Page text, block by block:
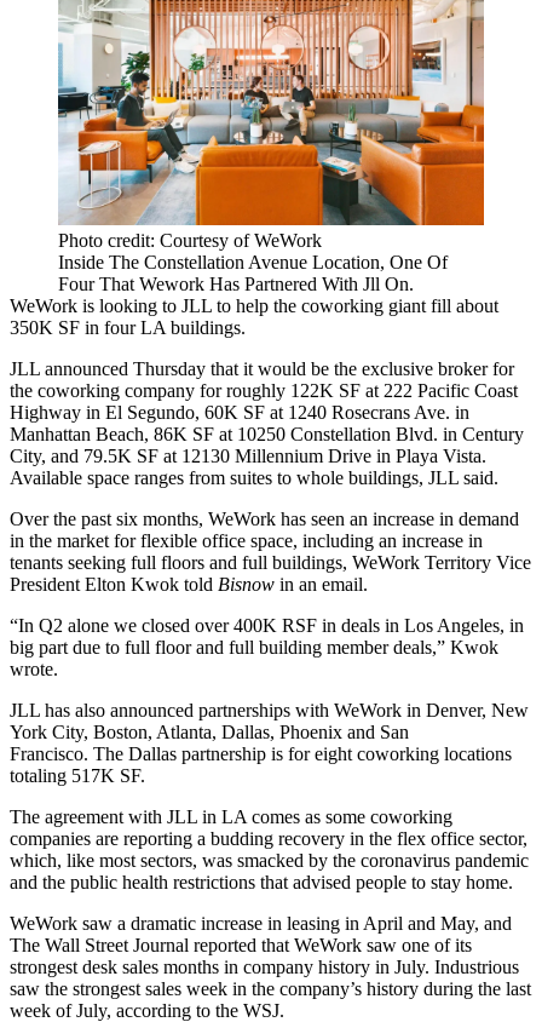
Photo credit: Courtesy of WeWork
Inside The Constellation Avenue Location, One Of
Four That Wework Has Partnered With Jll On.
WeWork is looking to JLL to help the coworking giant fill about
350K SF in four LA buildings.
JLL announced Thursday that it would be the exclusive broker for
the coworking company for roughly 122K SF at 222 Pacific Coast
Highway in El Segundo, 60K SF at 1240 Rosecrans Ave. in
Manhattan Beach, 86K SF at 10250 Constellation Blvd. in Century
City, and 79.5K SF at 12130 Millennium Drive in Playa Vista.
Available space ranges from suites to whole buildings, JLL said.
Over the past six months, WeWork has seen an increase in demand
in the market for flexible office space, including an increase in
tenants seeking full floors and full buildings, WeWork Territory Vice
President Elton Kwok told Bisnow in an email.
“In Q2 alone we closed over 400K RSF in deals in Los Angeles, in
big part due to full floor and full building member deals,” Kwok
wrote.
JLL has also announced partnerships with WeWork in Denver, New
York City, Boston, Atlanta, Dallas, Phoenix and San
Francisco. The Dallas partnership is for eight coworking locations
totaling 517K SF.
The agreement with JLL in LA comes as some coworking
companies are reporting a budding recovery in the flex office sector,
which, like most sectors, was smacked by the coronavirus pandemic
and the public health restrictions that advised people to stay home.
WeWork saw a dramatic increase in leasing in April and May, and
The Wall Street Journal reported that WeWork saw one of its
strongest desk sales months in company history in July. Industrious
saw the strongest sales week in the company’s history during the last
week of July, according to the WSJ.